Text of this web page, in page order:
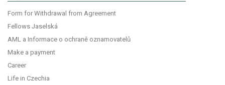
Form for Withdrawal from Agreement
Fellows Jaselská
AML a Informace o ochraně oznamovatelů
Make a payment
Career
Life in Czechia